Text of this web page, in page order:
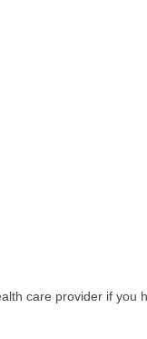
care provider if you